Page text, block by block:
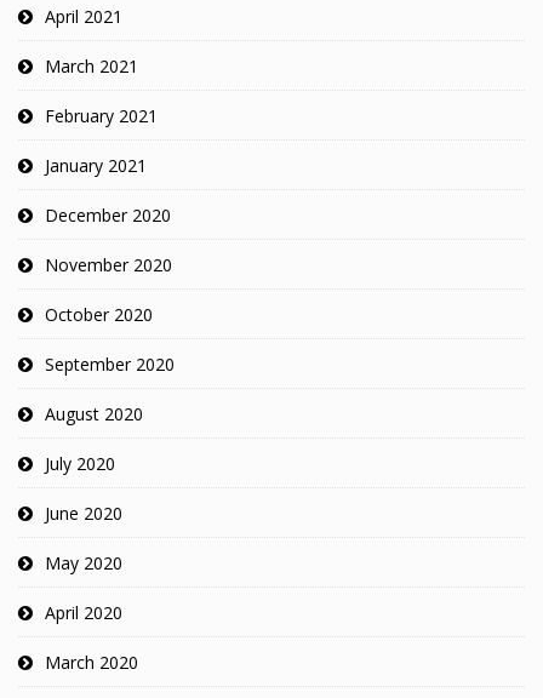
April 2021
March 2021
February 2021
January 2021
December 2020
November 2020
October 2020
September 2020
August 2020
July 2020
June 2020
May 2020
April 2020
March 2020